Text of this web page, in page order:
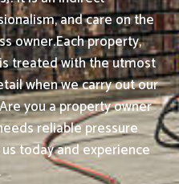
and care on the
owner.Each property,
treated with the utmost
when we carry out our
Are you a property owner
reliable pressure
today and experience